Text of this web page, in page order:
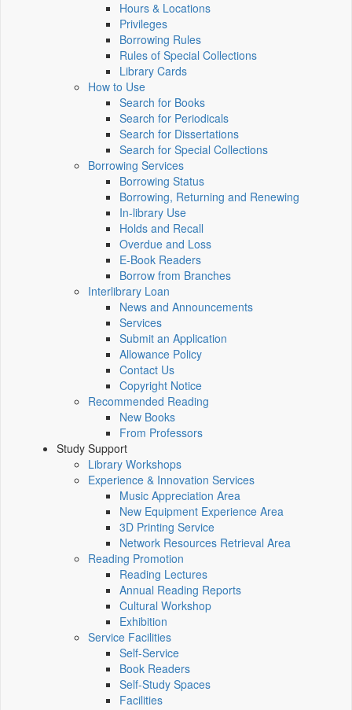
Hours & Locations
Privileges
Borrowing Rules
Rules of Special Collections
Library Cards
How to Use
Search for Books
Search for Periodicals
Search for Dissertations
Search for Special Collections
Borrowing Services
Borrowing Status
Borrowing, Returning and Renewing
In-library Use
Holds and Recall
Overdue and Loss
E-Book Readers
Borrow from Branches
Interlibrary Loan
News and Announcements
Services
Submit an Application
Allowance Policy
Contact Us
Copyright Notice
Recommended Reading
New Books
From Professors
Study Support
Library Workshops
Experience & Innovation Services
Music Appreciation Area
New Equipment Experience Area
3D Printing Service
Network Resources Retrieval Area
Reading Promotion
Reading Lectures
Annual Reading Reports
Cultural Workshop
Exhibition
Service Facilities
Self-Service
Book Readers
Self-Study Spaces
Facilities